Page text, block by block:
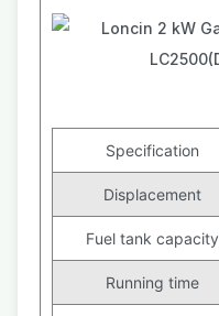
Specification
Displacement
Fuel tank capacity
Running time